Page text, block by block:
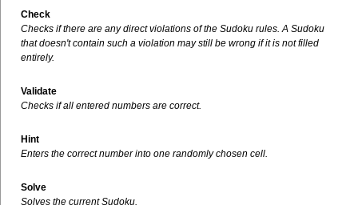
Check
Checks if there are any direct violations of the Sudoku rules. A Sudoku
that doesn't contain such a violation may still be wrong if it is not filled
entirely.
Validate
Checks if all entered numbers are correct.
Hint
Enters the correct number into one randomly chosen cell.
Solve
Solves the current Sudoku.